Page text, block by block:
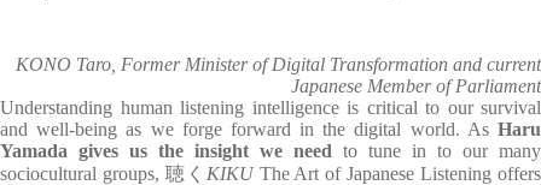
KONO Taro, Former Minister of Digital Transformation and current
Japanese Member of Parliament
Understanding human listening intelligence is critical to our survival
and well-being as we forge forward in the digital world. As Haru
Yamada gives us the insight we need to tune in to our many
sociocultural groups, 聴く KIKUThe Art of Japanese Listening offers